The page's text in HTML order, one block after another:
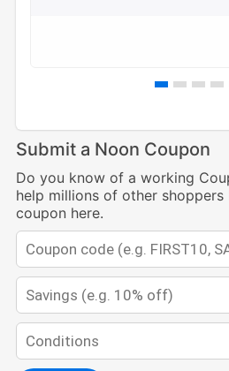
Submit a Noon Coupon
Do you know of a working
help millions of other
coupon here.